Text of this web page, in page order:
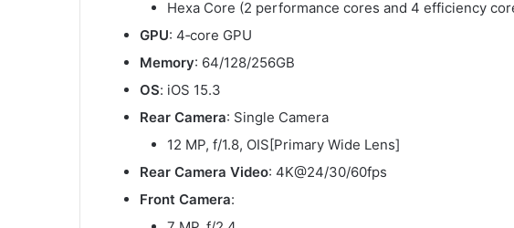
Hexa Core (2 performance cores and 4 efficiency
GPU: 4‑core GPU
Memory: 64/128/256GB
OS: iOS 15.3
Rear Camera: Single Camera
12 MP, f/1.8, OIS[Primary Wide Lens]
Rear Camera Video: 4K@24/30/60fps
Front Camera: